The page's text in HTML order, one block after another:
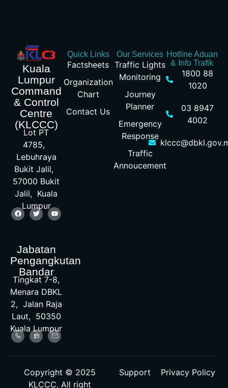
Kuala
Lumpur
Command
& Control
Centre
(KLCCC)
Lot PT
4785,
Lebuhraya
Bukit Jalil,
57000 Bukit
Jalil, Kuala
Lumpur
Jabatan
Pengangkutan
Bandar
Tingkat 7-8,
Menara DBKL
2, Jalan Raja
Laut, 50350
Kuala Lumpur
Quick Links
Factsheets
Organization
Chart
Contact Us
Our Services
Traffic Lights
Monitoring
Journey
Planner
Emergency
Response
Traffic
Annoucement
Hotline Aduan
& Info Trafik
1800 88
1020
03 8947
4002
Copyright © 2025
KLCCC. All right
Support Privacy Policy